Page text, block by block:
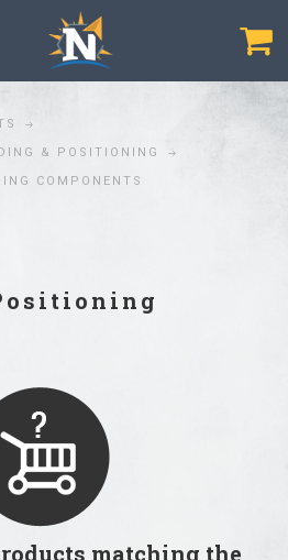
& POSITIONING
COMPONENTS
matching the